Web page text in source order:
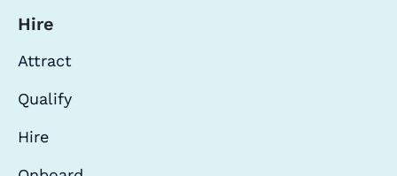
Hire
Attract
Qualify
Hire